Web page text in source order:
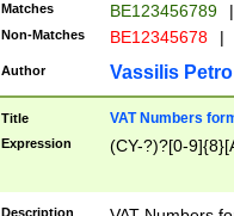
Matches BE123456789 |
Non-Matches BE12345678 |
Author Vassilis
Title VAT Numbers
Expression (CY-?)?[0-
Description